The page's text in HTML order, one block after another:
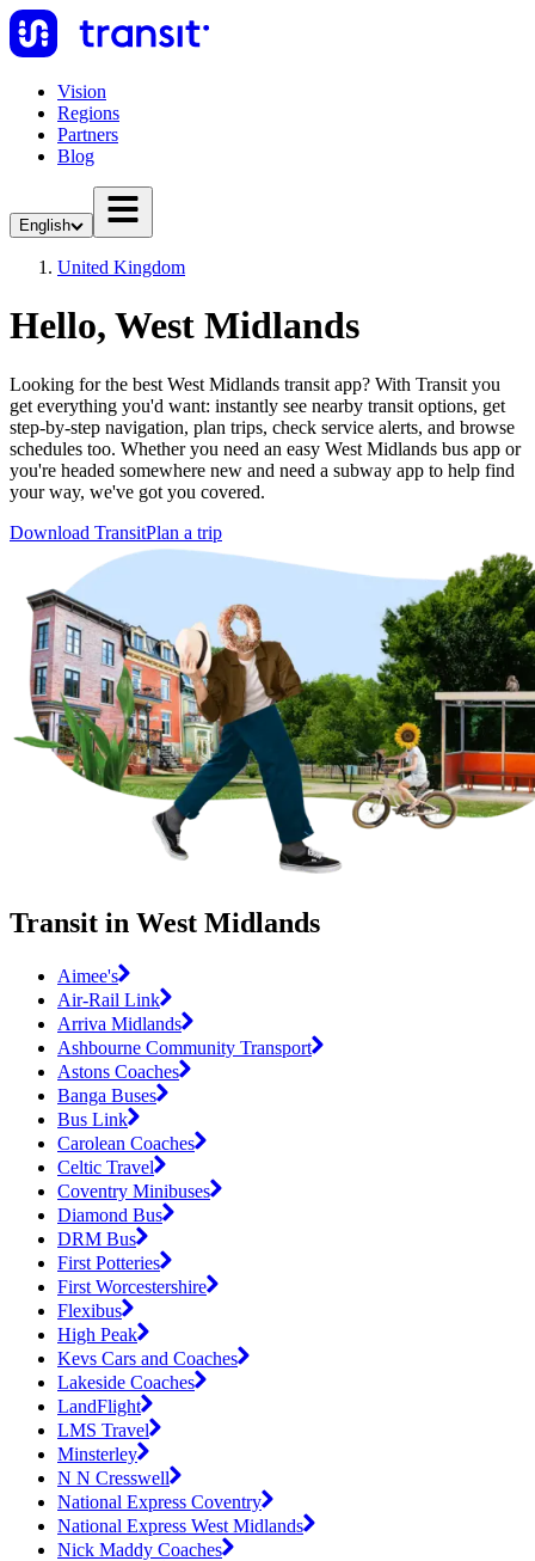
Vision
Regions
Partners
Blog
English
United Kingdom
Hello, West Midlands
Looking for the best West Midlands transit app? With Transit you
get everything you'd want: instantly see nearby transit options, get
step-by-step navigation, plan trips, check service alerts, and browse
schedules too. Whether you need an easy West Midlands bus app or
you're headed somewhere new and need a subway app to help find
your way, we've got you covered.
Download TransitPlan a trip
Transit in West Midlands
Aimee's
Air-Rail Link
Arriva Midlands
Ashbourne Community Transport
Astons Coaches
Banga Buses
Bus Link
Carolean Coaches
Celtic Travel
Coventry Minibuses
Diamond Bus
DRM Bus
First Potteries
First Worcestershire
Flexibus
High Peak
Kevs Cars and Coaches
Lakeside Coaches
LandFlight
LMS Travel
Minsterley
N N Cresswell
National Express Coventry
National Express West Midlands
Nick Maddy Coaches